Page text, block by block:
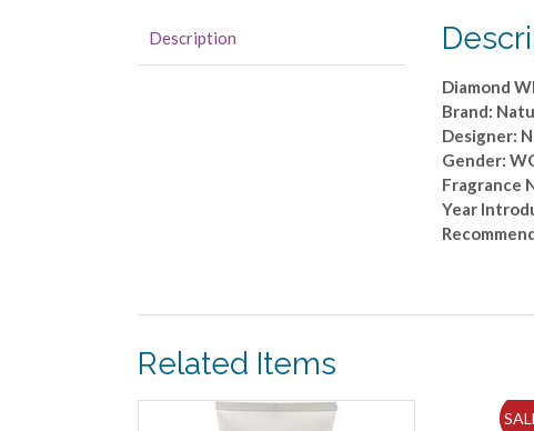
Description
Diamond
Brand:
Designer:
Gender:
Fragrance
Year
Related Items